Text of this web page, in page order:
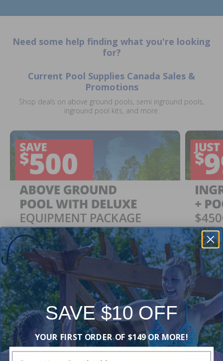
Need some help finding what you're looking
for?
Current Pool Supplies Canada Sales &
Promotions
Shop deals on above ground pools, semi inground pools,
inground pool kits, and more.
SAVE $500
When You Purchase an Above Ground Pool Kit
with a Deluxe Equipment Package
Just
With
SAVE $10 OFF
YOUR FIRST ORDER OF $149 OR MORE!